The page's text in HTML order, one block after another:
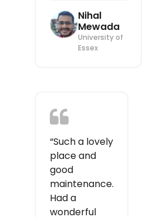
Nihal
Mewada
University of
Essex
“Such a lovely
place and
good
maintenance.
Had a
wonderful